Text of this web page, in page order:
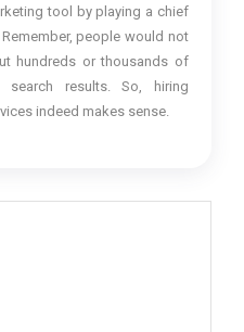
tool by playing a chief
people would not
hundreds or thousands of
results. So, hiring
indeed makes sense.